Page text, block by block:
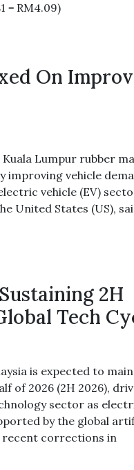
= RM4.09)
On
Kuala Lumpur rubber
improving vehicle
vehicle (EV)
United States (US),
2H
Tech
is expected to
of 2026 (2H 2026),
sector as
by the global
recent corrections in